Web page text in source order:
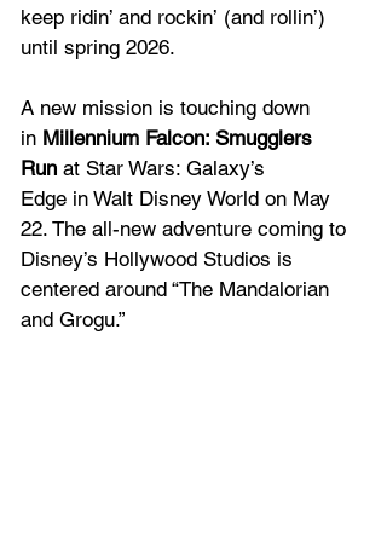
keep ridin’ and rockin’ (and rollin’)
until spring 2026.
A new mission is touching down
in Millennium Falcon: Smugglers
Run at Star Wars: Galaxy’s
Edge in Walt Disney World on May
22. The all-new adventure coming to
Disney’s Hollywood Studios is
centered around “The Mandalorian
and Grogu.”